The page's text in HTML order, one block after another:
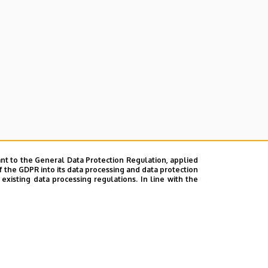
to the General Data Protection Regulation, applied
GDPR into its data processing and data protection
data processing regulations. In line with the